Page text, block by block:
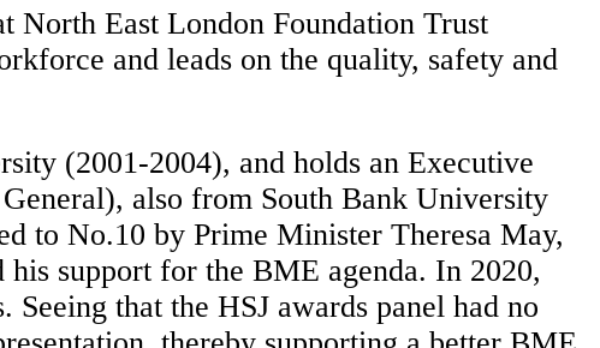
East London Foundation Trust
and leads on the quality, safety and
(2001-2004), and holds an Executive
also from South Bank University
to No.10 by Prime Minister Theresa May,
support for the BME agenda. In 2020,
that the HSJ awards panel had no